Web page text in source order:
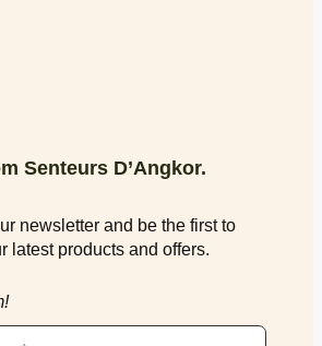
Senteurs D’Angkor.
newsletter and be the first to
latest products and offers.